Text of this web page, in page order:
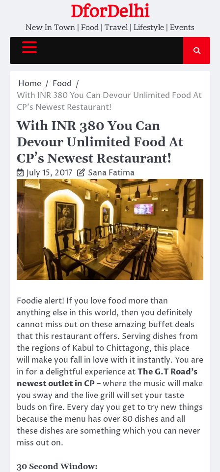
content
DforDelhi
New In Town | Food | Travel | Lifestyle | Events
Home
Food
With INR 380 You Can Devour Unlimited Food At
CP’s Newest Restaurant!
With INR 380 You Can
Devour Unlimited Food At
CP’s Newest Restaurant!
July 15, 2017 Sana Fatima
Foodie alert! If you love food more than
anything else in this world, then you definitely
cannot miss out on these amazing buffet deals
that this restaurant offers. Serving dishes from
the regions of Kabul to Chittagong, this place
will make you fall in love with it instantly. You are
in for a delightful experience atThe G.T Road’s
newest outlet in CP– where the music will make
you sway and the live grill will set your taste
buds on fire. Every day you get to try new things
because the menu has over 80 dishes and all
these dishes are something which you can never
miss out on.
30 Second Window: